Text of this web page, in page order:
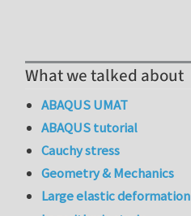
What we talked about
ABAQUS UMAT
ABAQUS tutorial
Cauchy stress
Geometry & Mechanics
Large elastic deformation